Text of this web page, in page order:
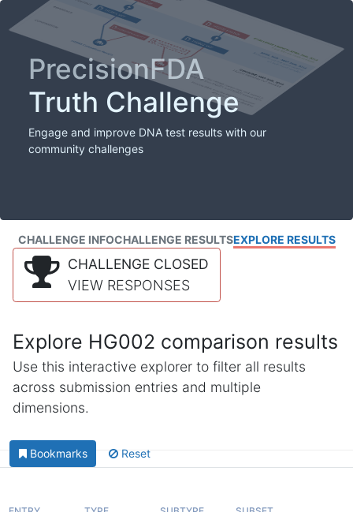
PrecisionFDA
Truth Challenge
Engage and improve DNA test results with our
community challenges
CHALLENGE INFOCHALLENGE RESULTSEXPLORE RESULTS
CHALLENGE CLOSED
VIEW RESPONSES
Explore HG002 comparison results
Use this interactive explorer to filter all results
across submission entries and multiple
dimensions.
Bookmarks Reset